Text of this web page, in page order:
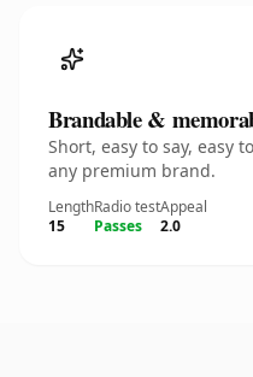
Brandable &
Short, easy to say, easy
any premium brand.
Length
15
Radio test
Passes
Appeal
2.0